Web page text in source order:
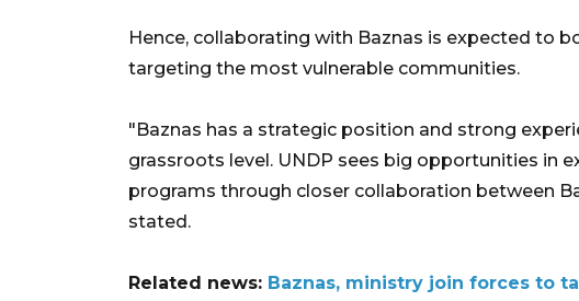
Hence, collaborating with Baznas is expected to
targeting the most vulnerable communities.
"Baznas has a strategic position and strong
grassroots level. UNDP sees big opportunities in
programs through closer collaboration between
stated.
Related news: Baznas, ministry join forces to